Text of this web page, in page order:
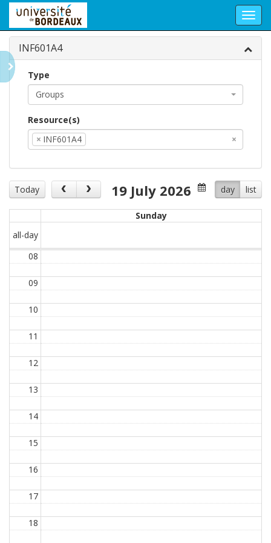
INF601A4
Type
Groups
Resource(s)
×
× INF601A4
Today day list
19 July 2026
Sunday
all-day
08
09
10
11
12
13
14
15
16
17
18